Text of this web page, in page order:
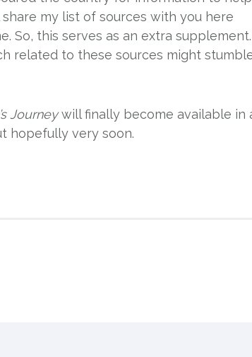
my list of sources with you here
So, this serves as an extra supplement.
related to these sources might
Journeywill finally become available in
hopefully very soon.